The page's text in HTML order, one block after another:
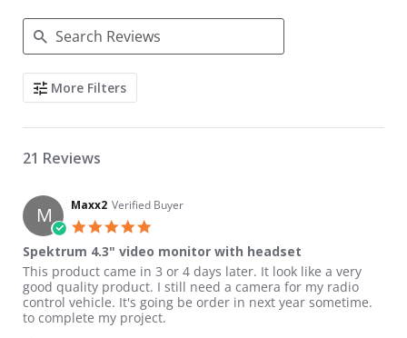
Search Reviews
More Filters
21 Reviews
M Maxx2 Verified Buyer
Spektrum 4.3" video monitor with headset
Review by Maxx2 on 11 Dec 2017
review stating Spektrum 4.3" video monitor with headset
This product came in 3 or 4 days later. It look like a very
good quality product. I still need a camera for my radio
control vehicle. It's going be order in next year sometime.
to complete my project.